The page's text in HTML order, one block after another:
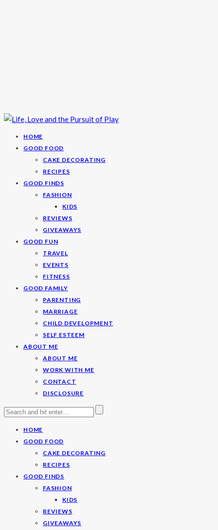
HOME
GOOD FOOD
CAKE DECORATING
RECIPES
GOOD FINDS
FASHION
KIDS
REVIEWS
GIVEAWAYS
GOOD FUN
TRAVEL
EVENTS
FITNESS
GOOD FAMILY
PARENTING
MARRIAGE
CHILD DEVELOPMENT
SELF ESTEEM
ABOUT ME
ABOUT ME
WORK WITH ME
CONTACT
DISCLOSURE
HOME
GOOD FOOD
CAKE DECORATING
RECIPES
GOOD FINDS
FASHION
KIDS
REVIEWS
GIVEAWAYS